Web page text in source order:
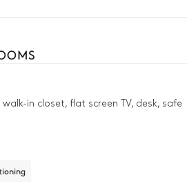
in closet, flat screen TV, desk, safe